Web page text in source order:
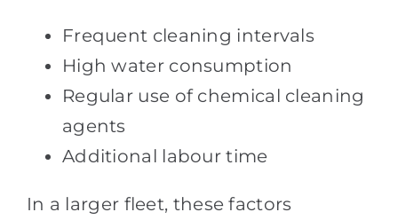
Frequent cleaning intervals
High water consumption
Regular use of chemical cleaning
agents
Additional labour time
In a larger fleet, these factors